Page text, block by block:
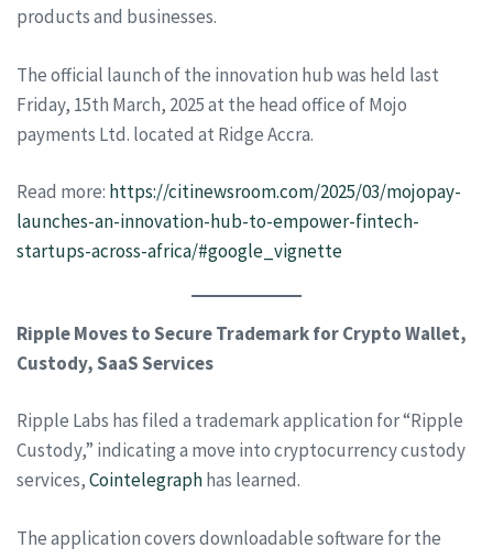
products and businesses.
The official launch of the innovation hub was held last
Friday, 15th March, 2025 at the head office of Mojo
payments Ltd. located at Ridge Accra.
Read more: https://citinewsroom.com/2025/03/mojopay-
launches-an-innovation-hub-to-empower-fintech-
startups-across-africa/#google_vignette
Ripple Moves to Secure Trademark for Crypto Wallet,
Custody, SaaS Services
Ripple Labs has filed a trademark application for “Ripple
Custody,” indicating a move into cryptocurrency custody
services,Cointelegraphhas learned.
The application covers downloadable software for the